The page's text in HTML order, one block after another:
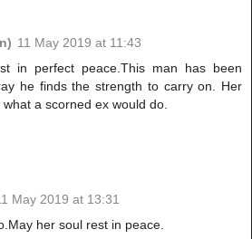
11 May 2019 at 11:43
in perfect peace.This man has been
he finds the strength to carry on. Her
a scorned ex would do.
May 2019 at 13:31
her soul rest in peace.